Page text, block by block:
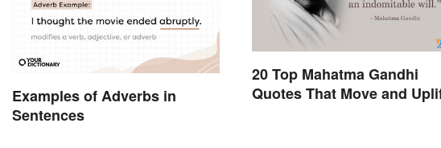
Examples of Adverbs in
Sentences
20 Top Mahatma Gandhi
Quotes That Move and